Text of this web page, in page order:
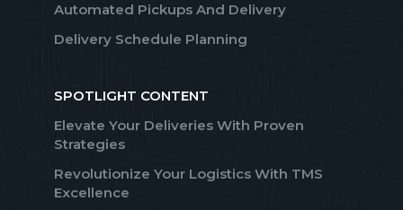
Automated Pickups And Delivery
Delivery Schedule Planning
SPOTLIGHT CONTENT
Elevate Your Deliveries With Proven
Strategies
Revolutionize Your Logistics With TMS
Excellence